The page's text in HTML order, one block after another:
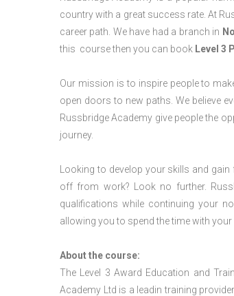
country with a great success rate. At
career path. We have had a branch in
this course then you can book Level 3
Our mission is to inspire people to
open doors to new paths. We believe
Russbridge Academy give people the
journey.
Looking to develop your skills and
off from work? Look no further.
qualifications while continuing your
allowing you to spend the time with
About the course:
The Level 3 Award Education and
Academy Ltd is a leadin training